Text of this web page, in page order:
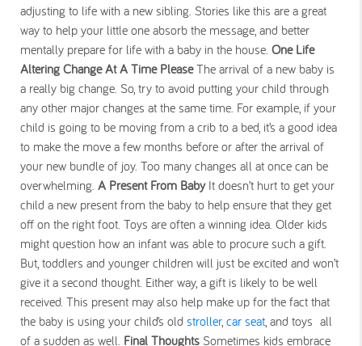
adjusting to life with a new sibling. Stories like this are a great
way to help your little one absorb the message, and better
mentally prepare for life with a baby in the house. One Life
Altering Change At A Time PleaseThe arrival of a new baby is
a really big change. So, try to avoid putting your child through
any other major changes at the same time. For example, if your
child is going to be moving from a crib to a bed, it’s a good idea
to make the move a few months before or after the arrival of
your new bundle of joy. Too many changes all at once can be
overwhelming. A Present From BabyIt doesn’t hurt to get your
child a new present from the baby to help ensure that they get
off on the right foot. Toys are often a winning idea. Older kids
might question how an infant was able to procure such a gift.
But, toddlers and younger children will just be excited and won’t
give it a second thought. Either way, a gift is likely to be well
received. This present may also help make up for the fact that
the baby is using your child’s old stroller, car seat, and toys all
of a sudden as well. Final Thoughts Sometimes kids embrace